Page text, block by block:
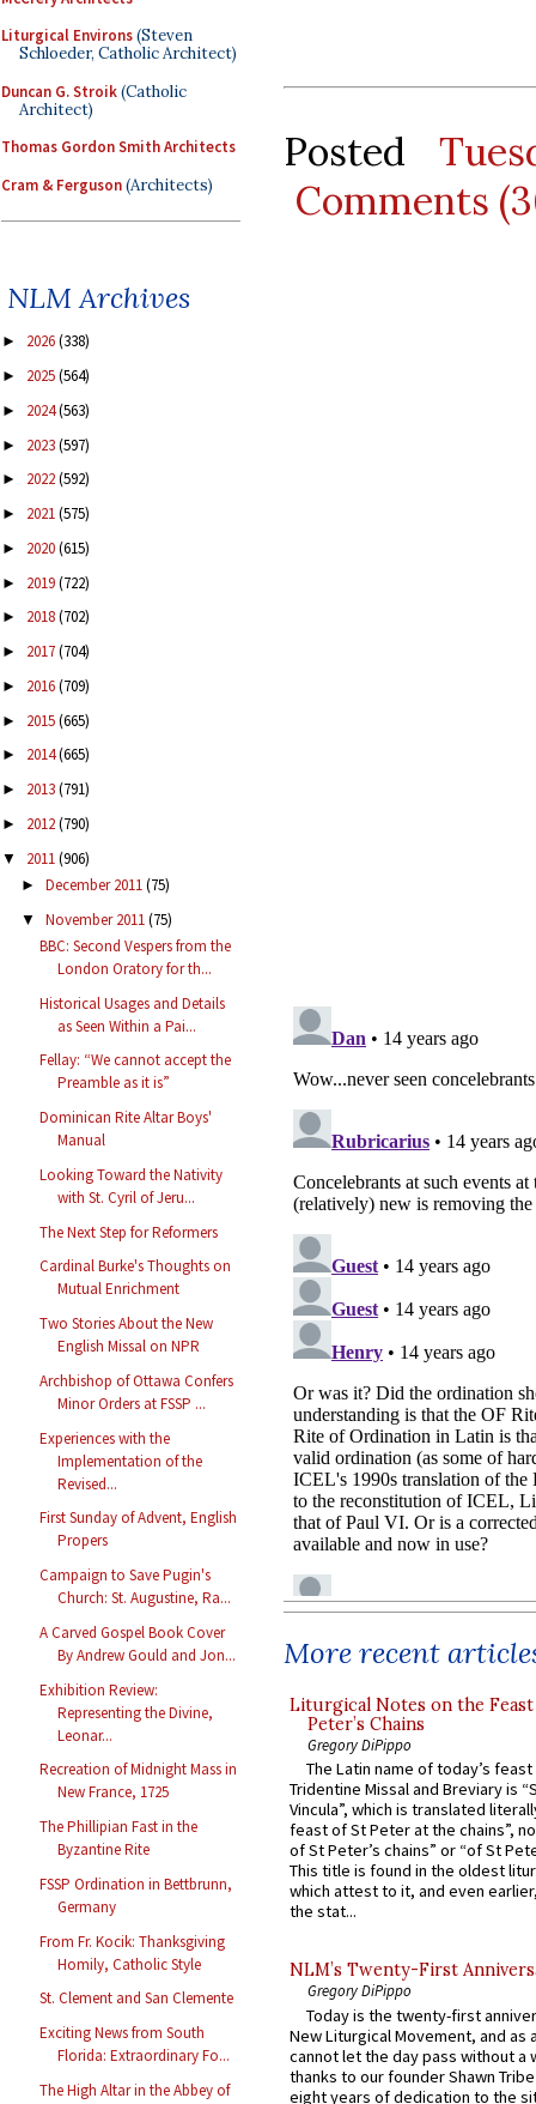
Liturgical Environs(Steven
Schloeder, Catholic Architect)
Duncan G. Stroik(Catholic
Architect)
Thomas Gordon Smith Architects
Cram & Ferguson(Architects)
NLM Archives
► 2026(338)
► 2025(564)
► 2024(563)
► 2023(597)
► 2022(592)
► 2021(575)
► 2020(615)
► 2019(722)
► 2018(702)
► 2017(704)
► 2016(709)
► 2015(665)
► 2014(665)
► 2013(791)
► 2012(790)
▼ 2011(906)
► December 2011(75)
▼ November 2011(75)
BBC: Second Vespers from the
London Oratory for th...
Historical Usages and Details
as Seen Within a Pai...
Fellay: “We cannot accept the
Preamble as it is”
Dominican Rite Altar Boys'
Manual
Looking Toward the Nativity
with St. Cyril of Jeru...
The Next Step for Reformers
Cardinal Burke's Thoughts on
Mutual Enrichment
Two Stories About the New
English Missal on NPR
Archbishop of Ottawa Confers
Minor Orders at FSSP ...
Experiences with the
Implementation of the
Revised...
First Sunday of Advent, English
Propers
Campaign to Save Pugin's
Church: St. Augustine, Ra...
A Carved Gospel Book Cover
By Andrew Gould and Jon...
Exhibition Review:
Representing the Divine,
Leonar...
Recreation of Midnight Mass in
New France, 1725
The Phillipian Fast in the
Byzantine Rite
FSSP Ordination in Bettbrunn,
Germany
From Fr. Kocik: Thanksgiving
Homily, Catholic Style
St. Clement and San Clemente
Exciting News from South
Florida: Extraordinary Fo...
The High Altar in the Abbey of
Posted
Comments
More recent
Liturgical Notes on the
Peter’s Chains
Gregory DiPippo
The Latin name of today’s
Tridentine Missal and Breviary is
Vincula”, which is translated
feast of St Peter at the chains”,
of St Peter’s chains” or “of St
This title is found in the oldest
which attest to it, and even
the stat...
NLM’s Twenty-First
Gregory DiPippo
Today is the twenty-first
New Liturgical Movement, and as
cannot let the day pass without a
thanks to our founder Shawn
eight years of dedication to the